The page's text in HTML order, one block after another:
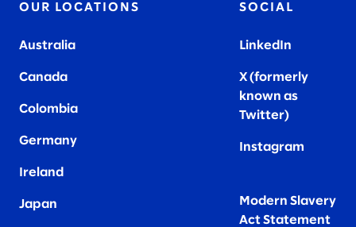
OUR LOCATIONS
Australia
Canada
Colombia
Germany
Ireland
Japan
SOCIAL
LinkedIn
X (formerly
known as
Twitter)
Instagram
Modern Slavery
Act Statement